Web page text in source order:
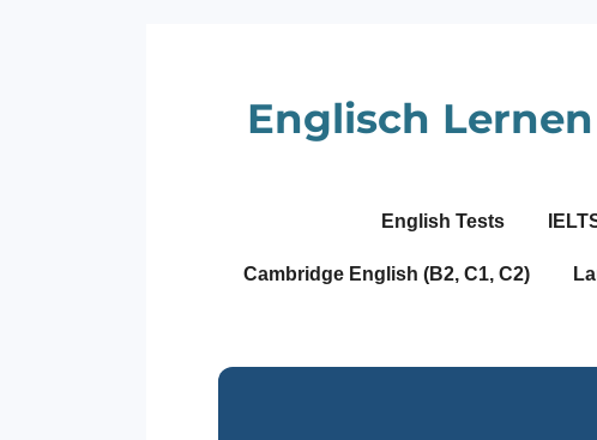
Englisch
English Tests
Cambridge English (B2, C1, C2)